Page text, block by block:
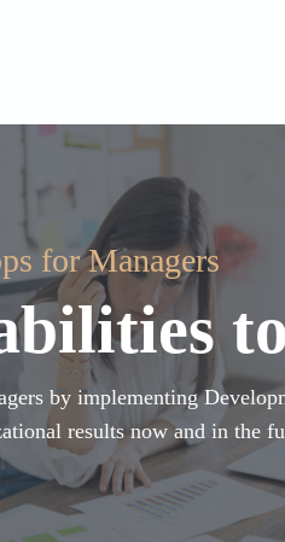
for Managers
by implementing
results now and in the